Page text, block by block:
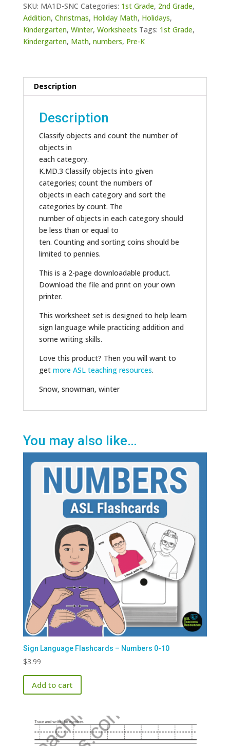
quantity
SKU: MA1D-SNC Categories: 1st Grade, 2nd Grade,
Addition, Christmas, Holiday Math, Holidays,
Kindergarten, Winter, Worksheets Tags: 1st Grade,
Kindergarten, Math, numbers, Pre-K
Description
Description
Classify objects and count the number of
objects in
each category.
K.MD.3 Classify objects into given
categories; count the numbers of
objects in each category and sort the
categories by count. The
number of objects in each category should
be less than or equal to
ten. Counting and sorting coins should be
limited to pennies.
This is a 2-page downloadable product.
Download the file and print on your own
printer.
This worksheet set is designed to help learn
sign language while practicing addition and
some writing skills.
Love this product? Then you will want to
get more ASL teaching resources.
Snow, snowman, winter
You may also like…
Sign Language Flashcards – Numbers 0-10
$3.99
Add to cart